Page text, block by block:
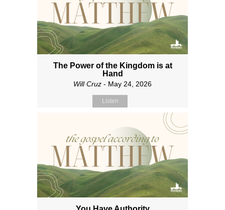
The Power of the Kingdom is at
Hand
Will Cruz - May 24, 2026
Listen